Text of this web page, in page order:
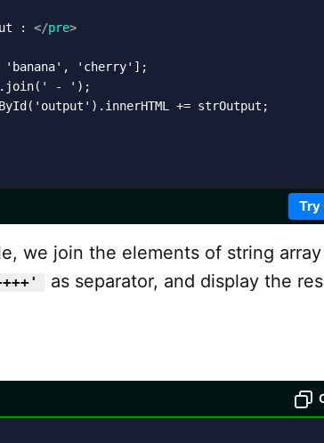
: </pre>
'cherry'];
- ');
+= strOutput;
Try
we join the elements of string array
as separator, and display the